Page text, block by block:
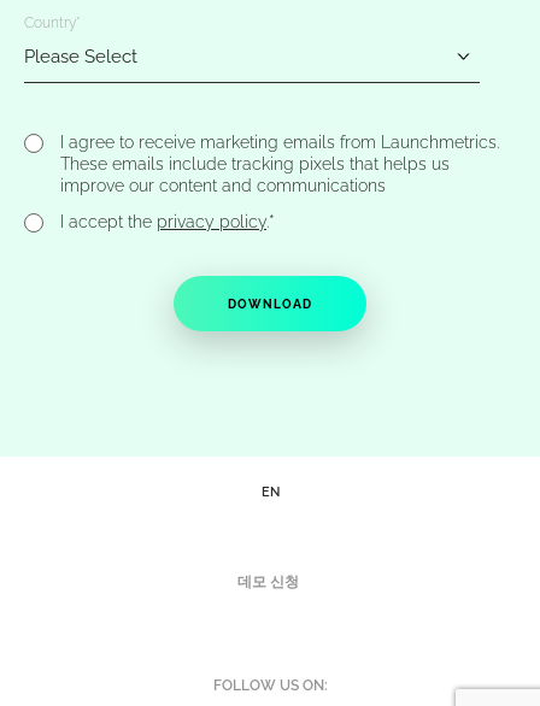
Country*
I agree to receive marketing emails from Launchmetrics.
These emails include tracking pixels that helps us
improve our content and communications
I accept the privacy policy*
EN
데모 신청
FOLLOW US ON: